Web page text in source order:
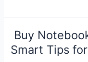
Buy
Smart Tips
Buy
Notebook
Online